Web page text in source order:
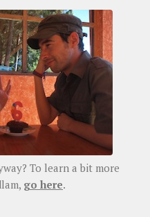
To learn a bit more
go here.